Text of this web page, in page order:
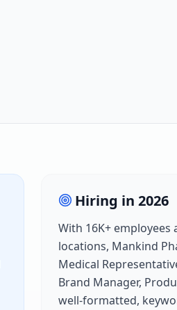
Hiring in 2026
With 16K+ employees
locations, Mankind
Medical
Brand Manager,
well-formatted,